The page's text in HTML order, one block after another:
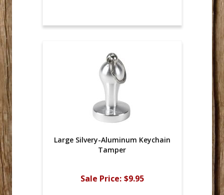
Large Silvery-Aluminum Keychain
Tamper
Sale Price: $9.95